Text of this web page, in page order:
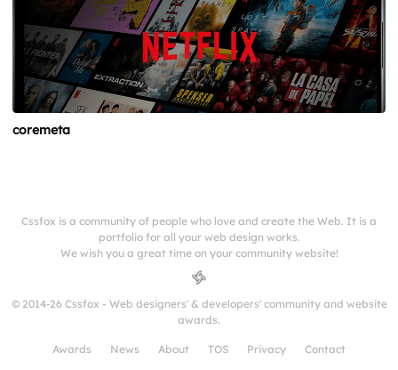
coremeta
Cssfox is a community of people who love and create the Web. It is a
portfolio for all your web design works.
We wish you a great time on your community website!
© 2014-26 Cssfox - Web designers' & developers' community and website
awards.
Awards News About TOS Privacy Contact